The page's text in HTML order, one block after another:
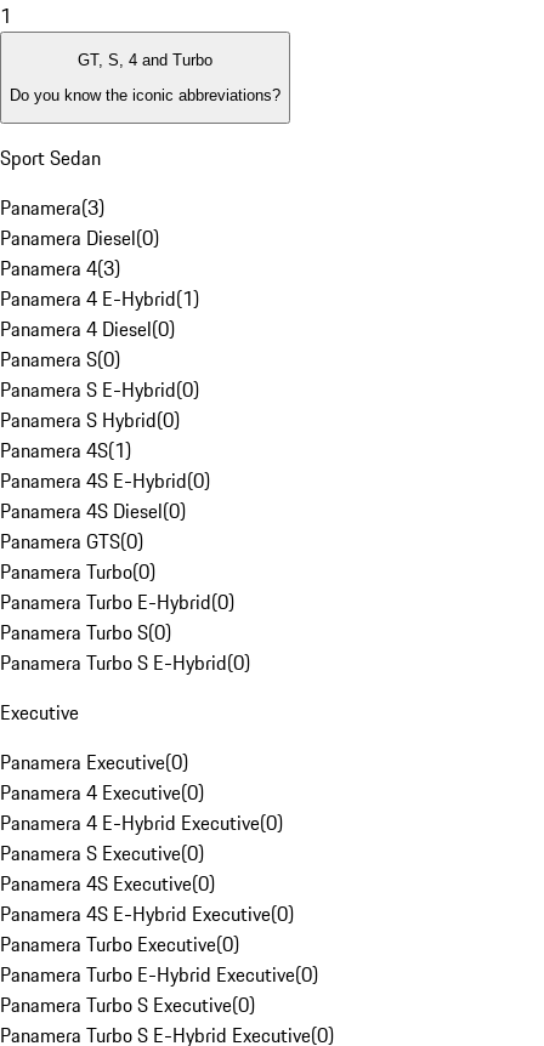
1
GT, S, 4 and Turbo
Do you know the iconic abbreviations?
Sport Sedan
Panamera(3)
Panamera Diesel(0)
Panamera 4(3)
Panamera 4 E-Hybrid(1)
Panamera 4 Diesel(0)
Panamera S(0)
Panamera S E-Hybrid(0)
Panamera S Hybrid(0)
Panamera 4S(1)
Panamera 4S E-Hybrid(0)
Panamera 4S Diesel(0)
Panamera GTS(0)
Panamera Turbo(0)
Panamera Turbo E-Hybrid(0)
Panamera Turbo S(0)
Panamera Turbo S E-Hybrid(0)
Executive
Panamera Executive(0)
Panamera 4 Executive(0)
Panamera 4 E-Hybrid Executive(0)
Panamera S Executive(0)
Panamera 4S Executive(0)
Panamera 4S E-Hybrid Executive(0)
Panamera Turbo Executive(0)
Panamera Turbo E-Hybrid Executive(0)
Panamera Turbo S Executive(0)
Panamera Turbo S E-Hybrid Executive(0)